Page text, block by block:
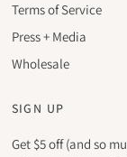
Terms of Service
Press + Media
Wholesale
SIGN UP
Get $5 off (and so